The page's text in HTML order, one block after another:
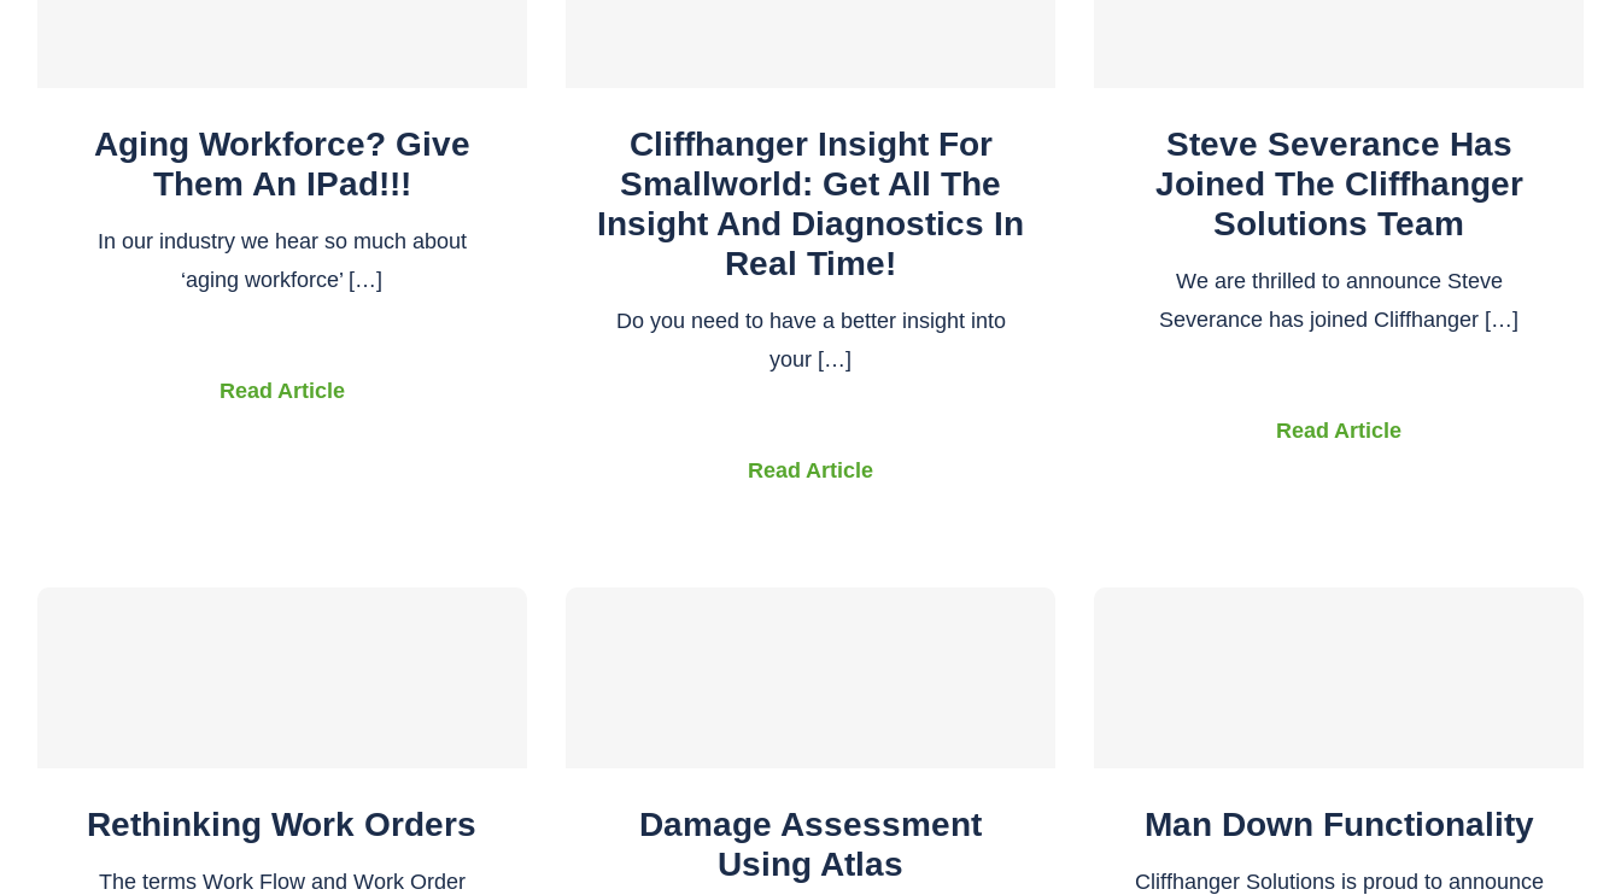
Aging Workforce? Give
Them An IPad!!!
In our industry we hear so much about
‘aging workforce’ […]
Read Article
Cliffhanger Insight For
Smallworld: Get All The
Insight And Diagnostics In
Real Time!
Do you need to have a better insight into
your […]
Read Article
Steve Severance Has
Joined The Cliffhanger
Solutions Team
We are thrilled to announce Steve
Severance has joined Cliffhanger […]
Read Article
Rethinking Work Orders
The terms Work Flow and Work Order
Damage Assessment
Using Atlas
Man Down Functionality
Cliffhanger Solutions is proud to announce